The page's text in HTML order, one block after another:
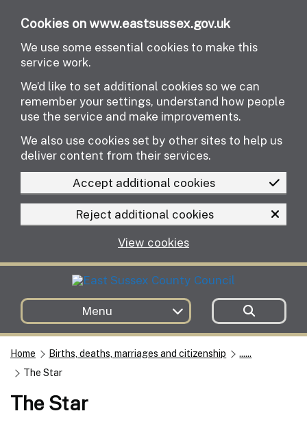
Cookies on www.eastsussex.gov.uk
We use some essential cookies to make this
service work.
We’d like to set additional cookies so we can
remember your settings, understand how people
use the service and make improvements.
We also use cookies set by other sites to help us
deliver content from their services.
Accept additional cookies
Reject additional cookies
View cookies
Menu
Home Births, deaths, marriages and citizenship
......
The Star
The Star